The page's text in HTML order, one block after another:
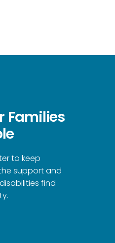
Families
to keep
support and
find